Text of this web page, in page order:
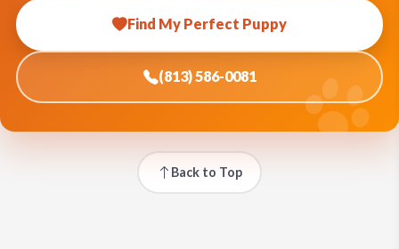
Find My Perfect Puppy
(813) 586-0081
Back to Top